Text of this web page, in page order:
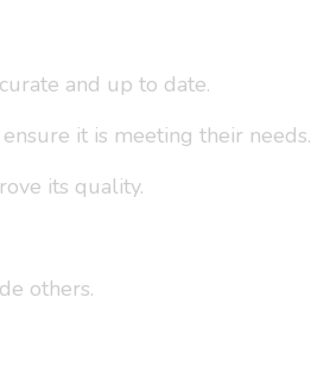
and up to date.
it is meeting their needs.
its quality.
others.